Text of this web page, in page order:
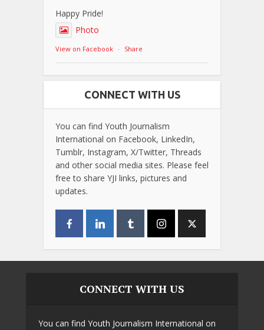
Happy Pride!
Photo
View on Facebook · Share
CONNECT WITH US
You can find Youth Journalism
International on Facebook, LinkedIn,
Tumblr, Instagram, X/Twitter, Threads
and other social media sites. Please feel
free to share YJI links, pictures and
updates.
CONNECT WITH US
You can find Youth Journalism International on